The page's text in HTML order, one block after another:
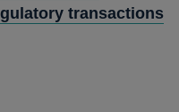
transactions